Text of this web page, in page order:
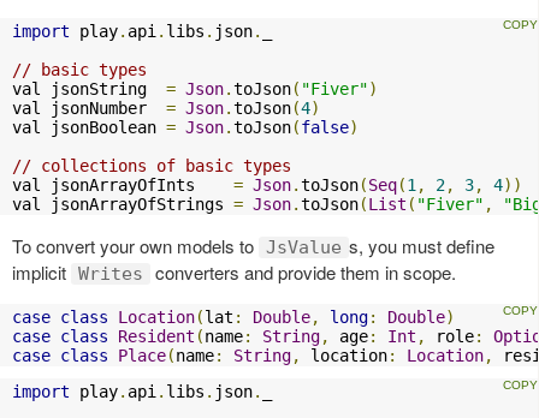
import play. api . libs . json.
// basic types
val jsonString = Json.toJson( "Fiver")
val jsonNumber = Json.toJson(4)
val jsonBoolean = Json.toJson(false)
// collections of basic types
val jsonArrayOfInts = Json.toJson(Seq(1 , 2, 3, 4))
val jsonArrayOfStrings = Json.toJson(List ( "Fiver" ,
To convert your own models to JsValue s, you must define
implicit Writes converters and provide them in scope.
case class Location(lat : Double, long: Double)
case class Resident (name: String, age: Int , role:
case class Place(name: String, location: Location,
import play. api . libs . json.